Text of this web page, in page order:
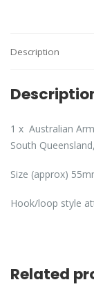
Description
1 x Australian
South
Size (approx)
Hook/loop style
Related